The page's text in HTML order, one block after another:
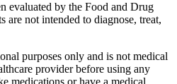
evaluated by the Food and Drug
are not intended to diagnose, treat,
purposes only and is not medical
provider before using any